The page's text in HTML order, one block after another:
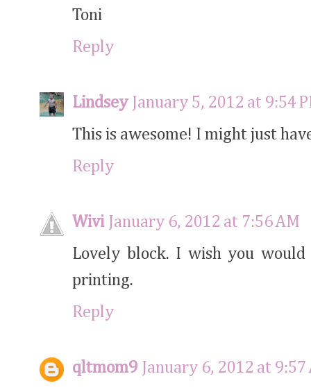
Toni
Reply
Lindsey
January 5, 2012 at 9:54
This is awesome! I might just
Reply
Wivi
January 6, 2012 at 7:56 AM
Lovely block. I wish you
printing.
Reply
qltmom9
January 6, 2012 at 9:57